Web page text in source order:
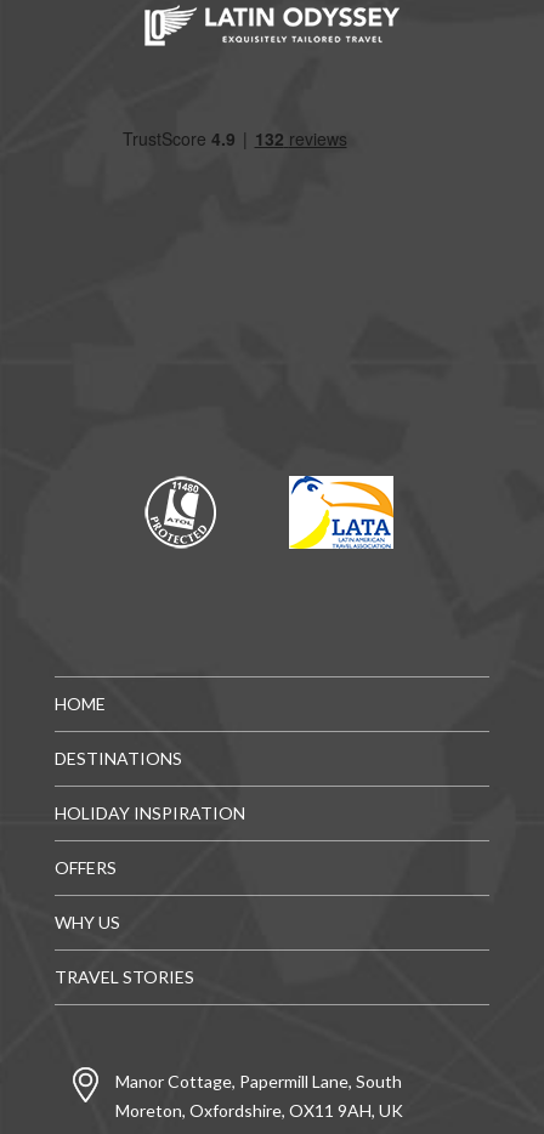
HOME
DESTINATIONS
HOLIDAY INSPIRATION
OFFERS
WHY US
TRAVEL STORIES
Manor Cottage, Papermill Lane, South
Moreton, Oxfordshire, OX11 9AH, UK